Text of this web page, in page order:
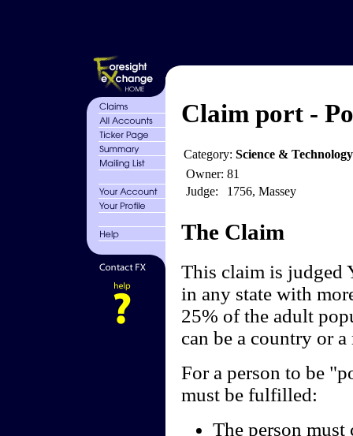
Claim port -
Category: Science &
Owner: 81
Judge:
1756, Massey
The Claim
This claim is judged
in any state with
25% of the adult
can be a country or
For a person to be
must be fulfilled:
The person must